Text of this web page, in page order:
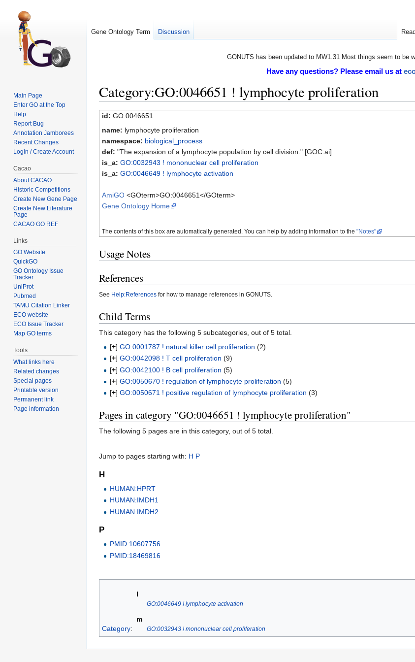
GONUTS has been updated to MW1.31 Most things seem to be
Have any questions? Please email us at
Category:GO:0046651 ! lymphocyte proliferation
id: GO:0046651
name: lymphocyte proliferation
namespace: biological_process
def: "The expansion of a lymphocyte population by cell division." [GOC:ai]
is_a: GO:0032943 ! mononuclear cell proliferation
is_a: GO:0046649 ! lymphocyte activation
AmiGO <GOterm>GO:0046651</GOterm>
Gene Ontology Home
The contents of this box are automatically generated. You can help by adding information to the "Notes"
Usage Notes
References
See Help:References for how to manage references in GONUTS.
Child Terms
This category has the following 5 subcategories, out of 5 total.
[+]GO:0001787 ! natural killer cell proliferation (2)
[+]GO:0042098 ! T cell proliferation (9)
[+]GO:0042100 ! B cell proliferation (5)
[+]GO:0050670 ! regulation of lymphocyte proliferation (5)
[+]GO:0050671 ! positive regulation of lymphocyte proliferation (3)
Pages in category "GO:0046651 ! lymphocyte proliferation"
The following 5 pages are in this category, out of 5 total.
Jump to pages starting with: H P
H
HUMAN:HPRT
HUMAN:IMDH1
HUMAN:IMDH2
P
PMID:10607756
PMID:18469816
Category:
l
GO:0046649 ! lymphocyte activation
m
GO:0032943 ! mononuclear cell proliferation
Gene Ontology Term Discussion Read
Main Page
Enter GO at the Top
Help
Report Bug
Annotation Jamborees
Recent Changes
Login / Create Account
Cacao
About CACAO
Historic Competitions
Create New Gene Page
Create New Literature
Page
CACAO GO REF
Links
GO Website
QuickGO
GO Ontology Issue
Tracker
UniProt
Pubmed
TAMU Citation Linker
ECO website
ECO Issue Tracker
Map GO terms
Tools
What links here
Related changes
Special pages
Printable version
Permanent link
Page information